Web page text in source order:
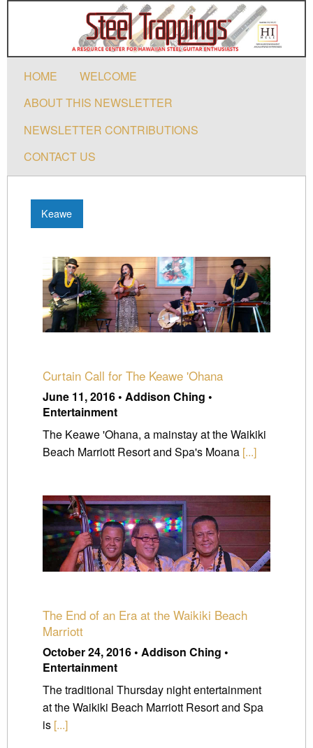
HOME
WELCOME
ABOUT THIS NEWSLETTER
NEWSLETTER CONTRIBUTIONS
CONTACT US
Keawe
Curtain Call for The Keawe 'Ohana
June 11, 2016 • Addison Ching •
Entertainment
The Keawe 'Ohana, a mainstay at the Waikiki
Beach Marriott Resort and Spa's Moana [...]
The End of an Era at the Waikiki Beach
Marriott
October 24, 2016 • Addison Ching •
Entertainment
The traditional Thursday night entertainment
at the Waikiki Beach Marriott Resort and Spa
is [...]